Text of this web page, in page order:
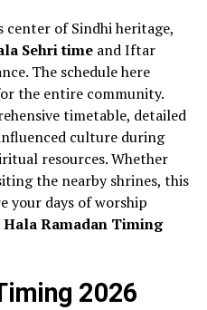
of Sindhi heritage,
Sehri timeand Iftar
The schedule here
the entire community.
timetable, detailed
culture during
resources. Whether
the nearby shrines, this
your days of worship
Hala Ramadan Timing
2026